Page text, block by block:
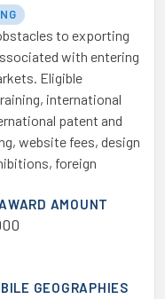
to exporting
with entering
Eligible
international
patent and
website fees, design
foreign
AMOUNT
GEOGRAPHIES